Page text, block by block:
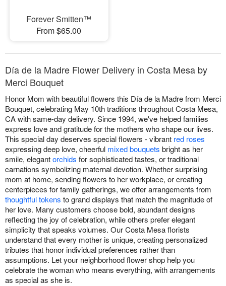
Forever Smitten™
From $65.00
Día de la Madre Flower Delivery in Costa Mesa by
Merci Bouquet
Honor Mom with beautiful flowers this Día de la Madre from Merci
Bouquet, celebrating May 10th traditions throughout Costa Mesa,
CA with same-day delivery. Since 1994, we've helped families
express love and gratitude for the mothers who shape our lives.
This special day deserves special flowers - vibrant red roses
expressing deep love, cheerful mixed bouquets bright as her
smile, elegantorchids for sophisticated tastes, or traditional
carnations symbolizing maternal devotion. Whether surprising
mom at home, sending flowers to her workplace, or creating
centerpieces for family gatherings, we offer arrangements from
thoughtful tokens to grand displays that match the magnitude of
her love. Many customers choose bold, abundant designs
reflecting the joy of celebration, while others prefer elegant
simplicity that speaks volumes. Our Costa Mesa florists
understand that every mother is unique, creating personalized
tributes that honor individual preferences rather than
assumptions. Let your neighborhood flower shop help you
celebrate the woman who means everything, with arrangements
as special as she is.